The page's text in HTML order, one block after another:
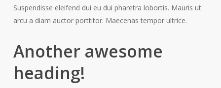
Suspendisse eleifend dui eu dui pharetra lobortis. Mauris ut
arcu a diam auctor porttitor. Maecenas tempor ultrice.
Another awesome
heading!